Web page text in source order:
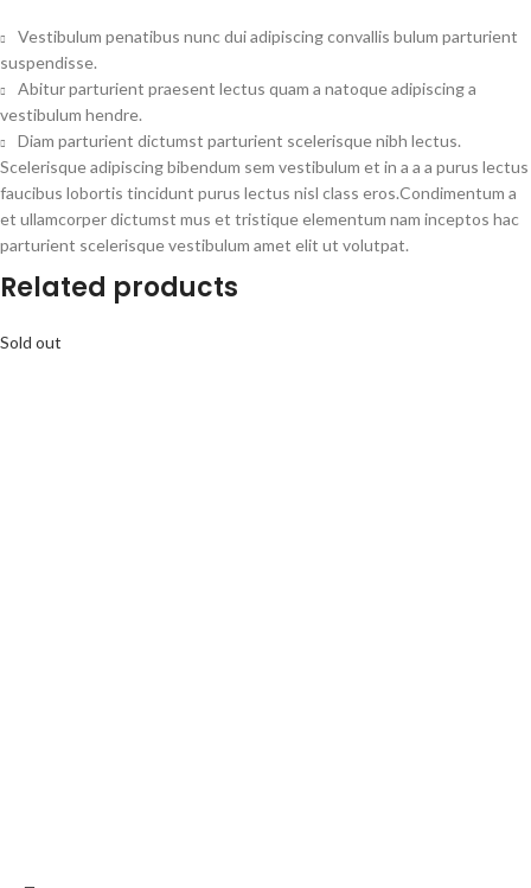
Vestibulum penatibus nunc dui adipiscing convallis bulum parturient
suspendisse.
Abitur parturient praesent lectus quam a natoque adipiscing a
vestibulum hendre.
Diam parturient dictumst parturient scelerisque nibh lectus.
Scelerisque adipiscing bibendum sem vestibulum et in a a a purus lectus
faucibus lobortis tincidunt purus lectus nisl class eros.Condimentum a
et ullamcorper dictumst mus et tristique elementum nam inceptos hac
parturient scelerisque vestibulum amet elit ut volutpat.
Related products
Sold out